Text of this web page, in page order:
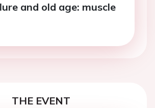
and old age: muscle
THE EVENT